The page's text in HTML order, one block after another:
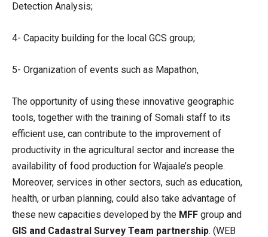
Detection Analysis;
4- Capacity building for the local GCS group;
5- Organization of events such as Mapathon,
The opportunity of using these innovative geographic
tools, together with the training of Somali staff to its
efficient use, can contribute to the improvement of
productivity in the agricultural sector and increase the
availability of food production for Wajaale’s people.
Moreover, services in other sectors, such as education,
health, or urban planning, could also take advantage of
these new capacities developed by the MFF group and
GIS and Cadastral Survey Team partnership. (WEB